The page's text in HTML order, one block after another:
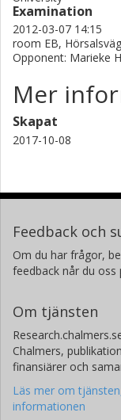
Examination
2012-03-07 14:15
room EB,
Opponent: Marieke
Mer
Skapat
2017-10-08
Feedback och
Om du har frågor,
feedback når du oss
Om tjänsten
Chalmers,
finansiärer och
Läs mer om
informationen